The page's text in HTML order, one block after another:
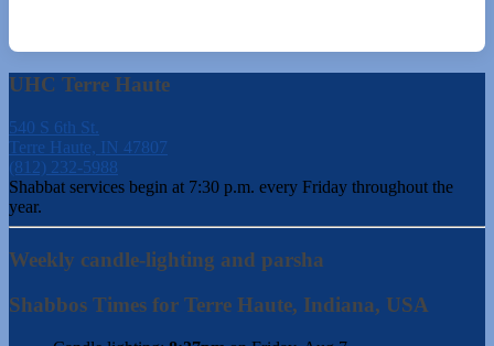
UHC Terre Haute
540 S 6th St.
Terre Haute, IN 47807
(812) 232-5988
Shabbat services begin at 7:30 p.m. every Friday throughout the
year.
Weekly candle-lighting and parsha
Shabbos Times for Terre Haute, Indiana, USA